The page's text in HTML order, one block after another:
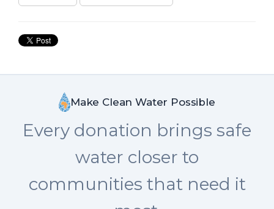
Make Clean Water Possible
Every donation brings safe
water closer to
communities that need it